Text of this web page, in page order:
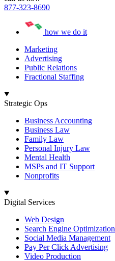
877-323-8690
how we do it
Marketing
Advertising
Public Relations
Fractional Staffing
Strategic Ops
Business Accounting
Business Law
Family Law
Personal Injury Law
Mental Health
MSPs and IT Support
Nonprofits
Digital Services
Web Design
Search Engine Optimization
Social Media Management
Pay Per Click Advertising
Video Production